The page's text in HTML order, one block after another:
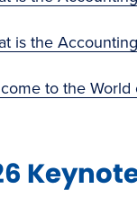
is the
to the